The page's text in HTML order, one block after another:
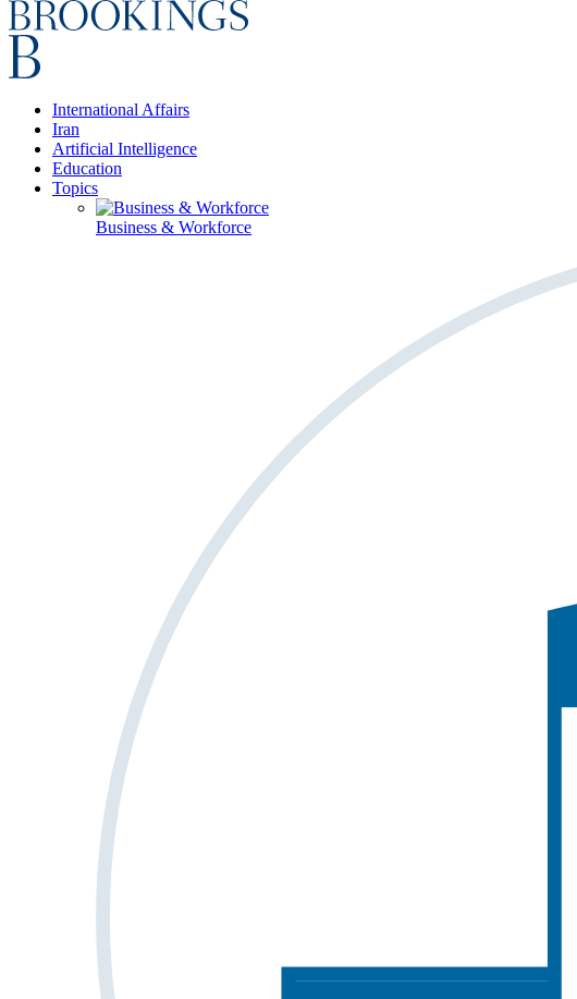
International Affairs
Iran
Artificial Intelligence
Education
Topics
Business & Workforce